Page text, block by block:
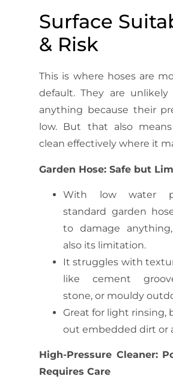
Surface
& Risk
This is where hoses are
default. They are
anything because their
low. But that also
clean effectively where it
Garden Hose: Safe but
With low water
standard garden
to damage
also its limitation.
It struggles with
like cement
stone, or mouldy
Great for light rinsing,
out embedded dirt or
High-Pressure Cleaner:
Requires Care